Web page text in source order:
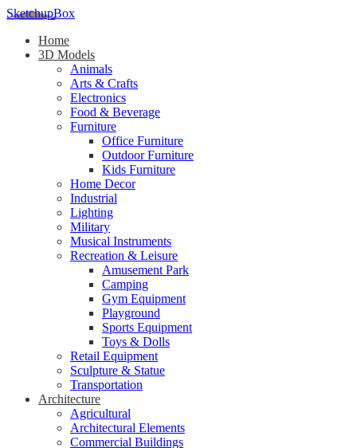
SketchupBox
Home
3D Models
Animals
Arts & Crafts
Electronics
Food & Beverage
Furniture
Office Furniture
Outdoor Furniture
Kids Furniture
Home Decor​
Industrial
Lighting
Military
Musical Instruments
Recreation & Leisure
Amusement Park
Camping
Gym Equipment
Playground
Sports Equipment
Toys & Dolls
Retail Equipment
Sculpture & Statue
Transportation
Architecture
Agricultural
Architectural Elements
Commercial Buildings